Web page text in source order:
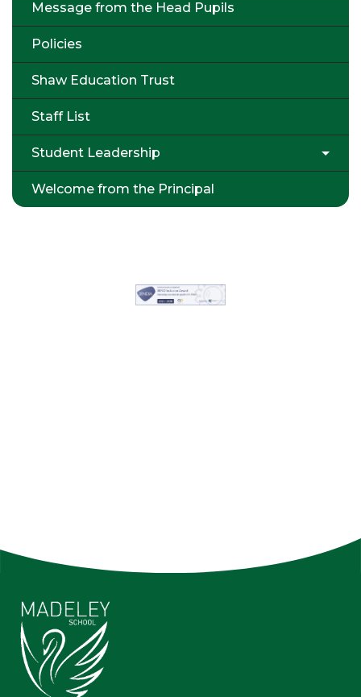
Message from the Head Pupils
Policies
Shaw Education Trust
Staff List
Student Leadership
Welcome from the Principal